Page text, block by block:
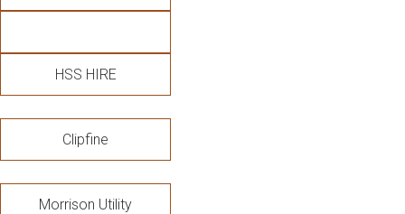
HSS HIRE
Clipfine
Morrison Utility